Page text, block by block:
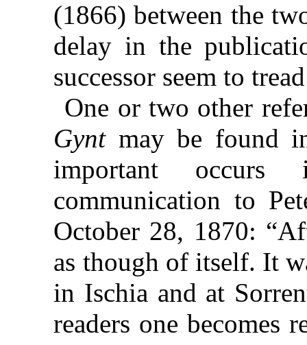
(1866) between the
delay in the
successor seem to
One or two other
Gyntmay be found in
important occurs
communication to
October 28, 1870:
as though of itself. It
in Ischia and at
readers one becomes